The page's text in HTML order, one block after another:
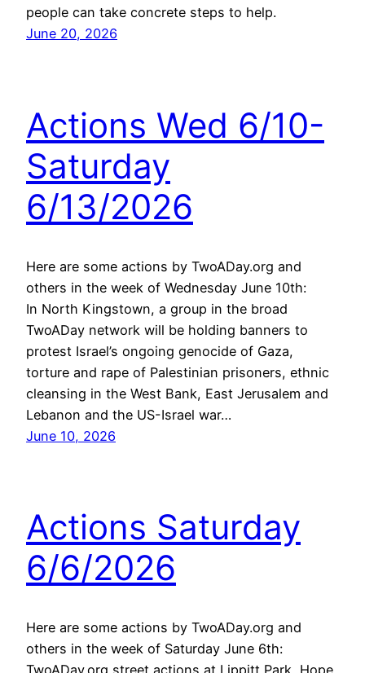
people can take concrete steps to help.
June 20, 2026
Actions Wed 6/10-
Saturday
6/13/2026
Here are some actions by TwoADay.org and
others in the week of Wednesday June 10th:
In North Kingstown, a group in the broad
TwoADay network will be holding banners to
protest Israel’s ongoing genocide of Gaza,
torture and rape of Palestinian prisoners, ethnic
cleansing in the West Bank, East Jerusalem and
Lebanon and the US-Israel war…
June 10, 2026
Actions Saturday
6/6/2026
Here are some actions by TwoADay.org and
others in the week of Saturday June 6th: